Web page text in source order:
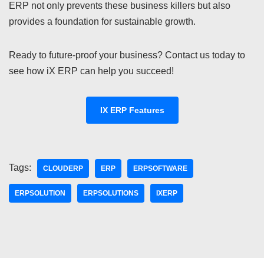
ERP not only prevents these business killers but also
provides a foundation for sustainable growth.
Ready to future-proof your business? Contact us today to
see how iX ERP can help you succeed!
IX ERP Features
Tags: CLOUDERP ERP ERPSOFTWARE
ERPSOLUTION ERPSOLUTIONS IXERP